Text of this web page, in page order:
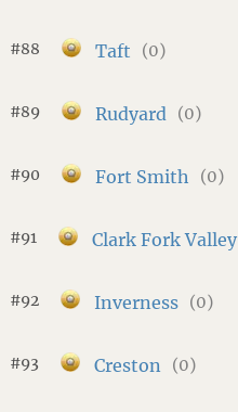
#88 Taft (0)
#89 Rudyard (0)
#90 Fort Smith (0)
#91 Clark Fork Valley
#92 Inverness (0)
#93 Creston (0)